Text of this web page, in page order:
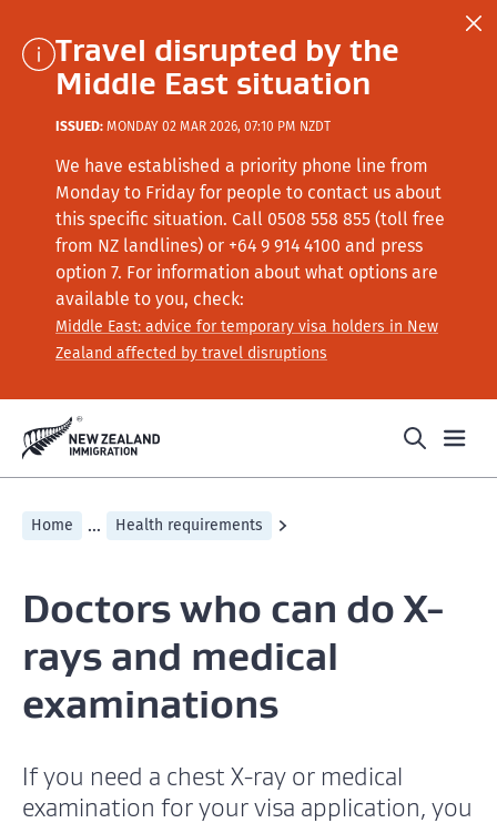
Travel disrupted by the
Middle East situation
ISSUED: MONDAY 02 MAR 2026, 07:10 PM NZDT
We have established a priority phone line from
Monday to Friday for people to contact us about
this specific situation. Call 0508 558 855 (toll free
from NZ landlines) or +64 9 914 4100 and press
option 7. For information about what options are
available to you, check:
Middle East: advice for temporary visa holders in New
Zealand affected by travel disruptions
Home ... Health requirements
Doctors who can do X-
rays and medical
examinations
If you need a chest X-ray or medical
examination for your visa application, you